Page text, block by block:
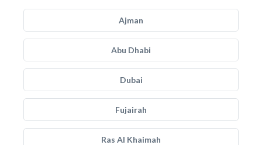
Ajman
Abu Dhabi
Dubai
Fujairah
Ras Al Khaimah